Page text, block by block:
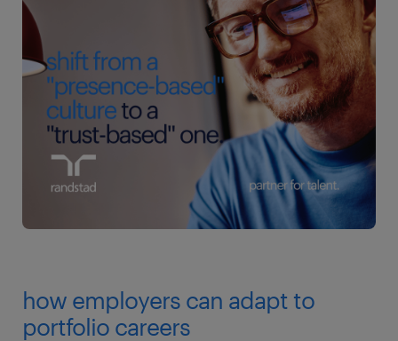
how employers can adapt to
portfolio careers